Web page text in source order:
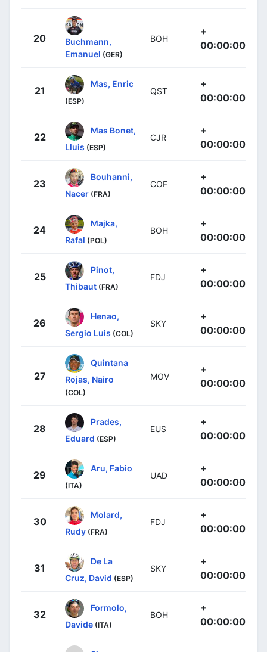
20
Buchmann,
Emanuel (GER)
BOH
+
00:00:00
21
Mas, Enric
(ESP)
QST
+
00:00:00
22
Mas Bonet,
Lluis (ESP)
CJR
+
00:00:00
23
Bouhanni,
Nacer (FRA)
COF
+
00:00:00
24
Majka,
Rafal (POL)
BOH
+
00:00:00
25
Pinot,
Thibaut (FRA)
FDJ
+
00:00:00
26
Henao,
Sergio Luis (COL)
SKY
+
00:00:00
27
Quintana
Rojas, Nairo
(COL)
MOV
+
00:00:00
28
Prades,
Eduard (ESP)
EUS
+
00:00:00
29
Aru, Fabio
(ITA)
UAD
+
00:00:00
30
Molard,
Rudy (FRA)
FDJ
+
00:00:00
31
De La
Cruz, David (ESP)
SKY
+
00:00:00
32
Formolo,
Davide (ITA)
BOH
+
00:00:00